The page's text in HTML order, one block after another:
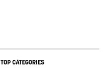
TOP CATEGORIES